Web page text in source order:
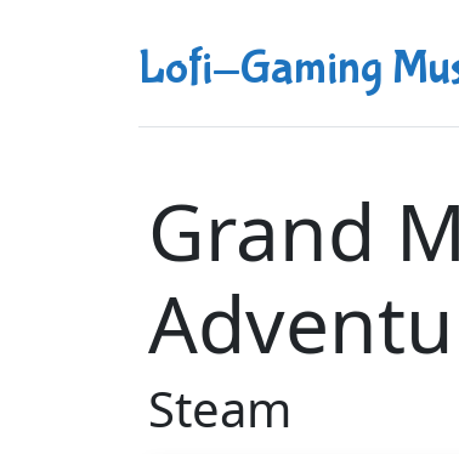
Lofi-Gaming
Grand
Steam